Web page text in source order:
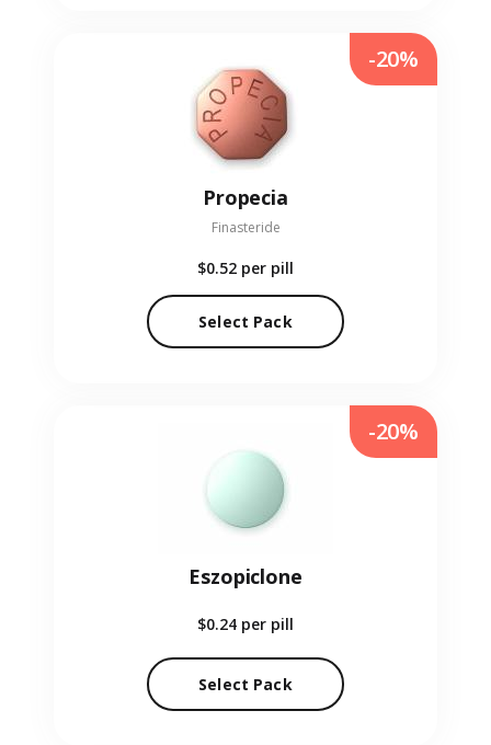
Propecia
Finasteride
$0.52 per pill
Select Pack
-20%
Eszopiclone
$0.24 per pill
Select Pack
-20%